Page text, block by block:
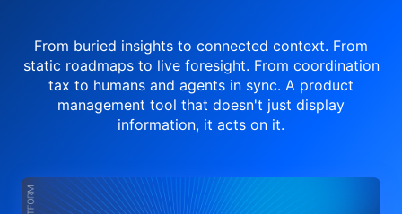
From buried insights to connected context. From
static roadmaps to liveforesight. From coordination
tax to humans and agents in sync. A product
management tool that doesn't just display
information, it acts on it.